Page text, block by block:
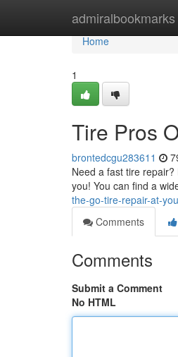
admiralbookmarks
Home
Home
1
Tire Pros
brontedcgu283611
Need a fast tire
you! You can find a
the-go-tire-repair-at-
Comments
Comments
Submit a Comment
No HTML